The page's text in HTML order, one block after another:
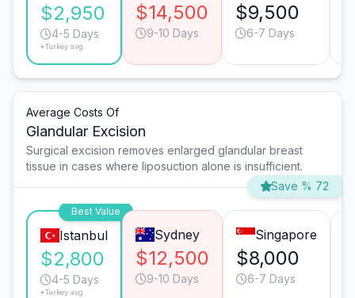
$2,950
4-5 Days
*Turkey avg.
$14,500
9-10 Days
$9,500
6-7 Days
Average Costs Of
Glandular Excision
Surgical excision removes enlarged glandular breast
tissue in cases where liposuction alone is insufficient.
Save % 72
Best Value
Istanbul
$2,800
4-5 Days
*Turkey avg.
Sydney
$12,500
9-10 Days
Singapore
$8,000
6-7 Days